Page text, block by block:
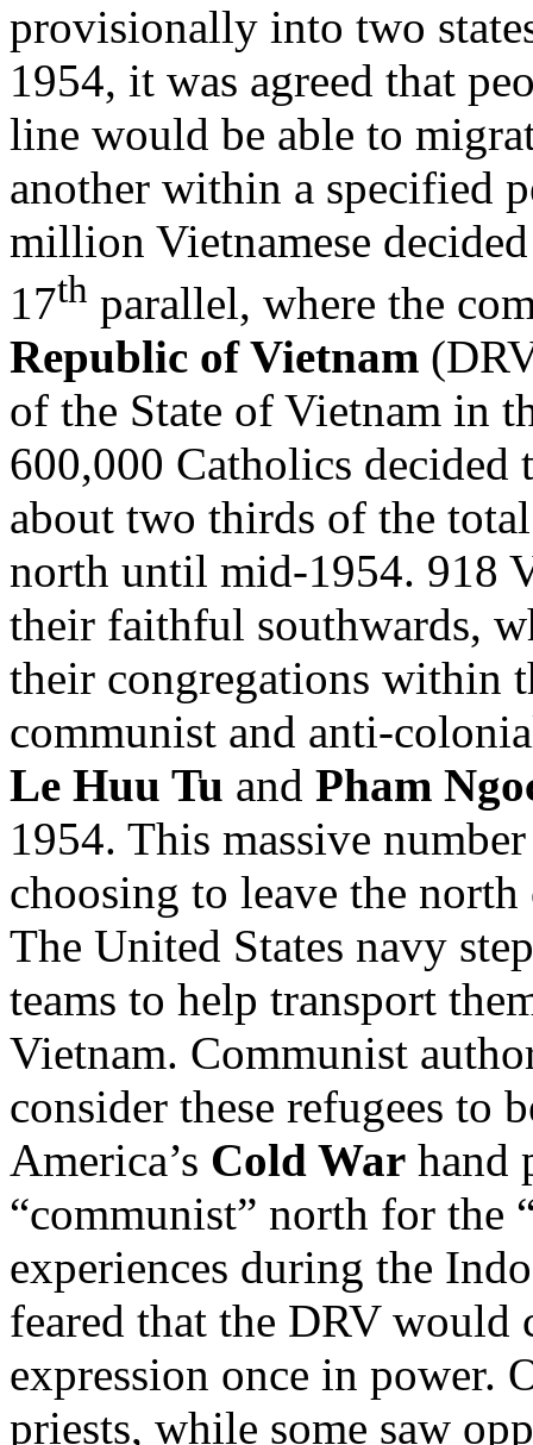
provisionally into two
1954, it was agreed that
line would be able to
another within a specified
million Vietnamese
17th parallel, where the
Republic of Vietnam
of the State of Vietnam in
600,000 Catholics decided
about two thirds of the
north until mid-1954. 918
their faithful southwards,
their congregations within
communist and anti-
Le Huu Tu and Pham
1954. This massive
choosing to leave the
The United States navy
teams to help transport
Vietnam. Communist
consider these refugees to
America’s Cold War hand
“communist” north for the
experiences during the
feared that the DRV
expression once in power.
priests, while some saw